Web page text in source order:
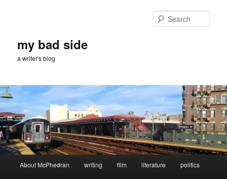
my bad side
a writer's blog
About McPhedran writing film literature politics